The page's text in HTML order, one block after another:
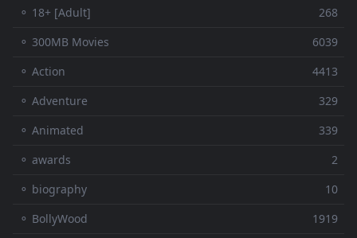
⚬ 18+ [Adult]
268
⚬ 300MB Movies
6039
⚬ Action
4413
⚬ Adventure
329
⚬ Animated
339
⚬ awards
2
⚬ biography
10
⚬ BollyWood
1919